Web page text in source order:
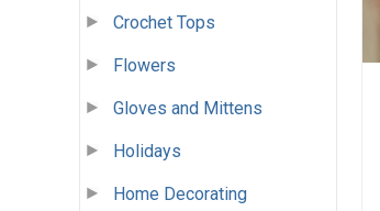
Crochet Tops
Flowers
Gloves and Mittens
Holidays
Home Decorating